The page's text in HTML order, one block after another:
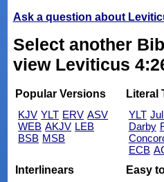
Ask a question about
Select another
view Leviticus
Popular Versions
KJV YLT ERV ASV
WEB AKJV LEB
BSB MSB
Literal
YLT
Darby
ECB
Interlinears
Easy